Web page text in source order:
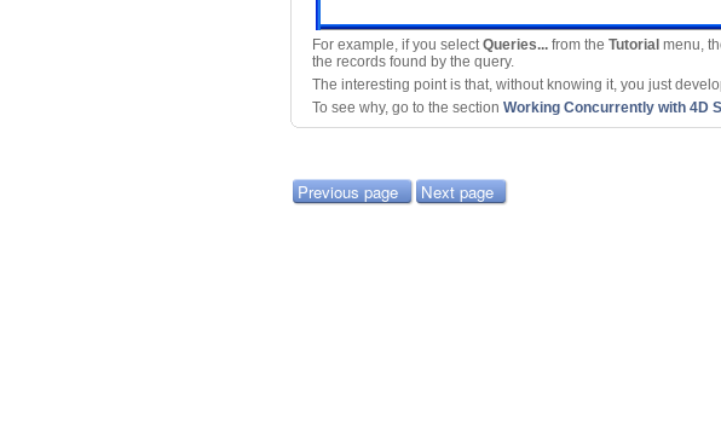
For example, if you selectQueries... from the Tutorial menu,
the records found by the query.
The interesting point is that, without knowing it, you just
To see why, go to the section Working Concurrently with 4D
Previous page Next page